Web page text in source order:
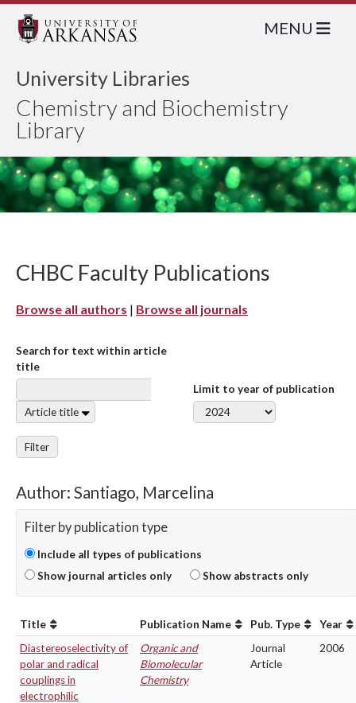
University Libraries
Chemistry and Biochemistry
Library
MENU
CHBC Faculty Publications
Browse all authors | Browse all journals
Search for text within article
title
Article title
Limit to year of publication
Filter
Author: Santiago, Marcelina
Filter by publication type
Include all types of publications
Show journal articles only
Show abstracts only
Title Publication Name Pub. Type
Year
Diastereoselectivity of
polar and radical
couplings in
electrophilic
Organic and
Biomolecular
Chemistry
Journal
Article
2006